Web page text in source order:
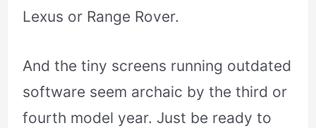
Lexus or Range Rover.
And the tiny screens running outdated
software seem archaic by the third or
fourth model year. Just be ready to